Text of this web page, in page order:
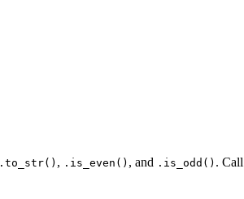
.to_str() , .is_even() , and .is_odd() .